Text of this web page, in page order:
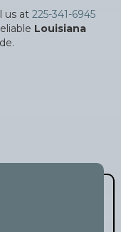
us at 225-341-6945
Louisiana